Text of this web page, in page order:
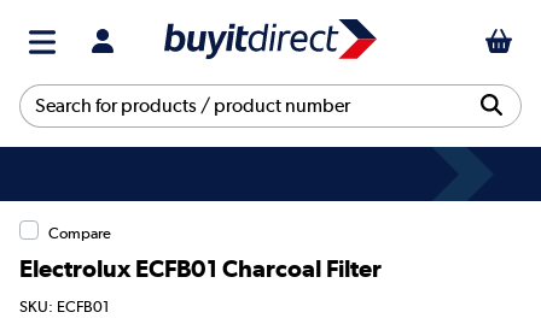
Compare
Electrolux ECFB01 Charcoal Filter
SKU: ECFB01